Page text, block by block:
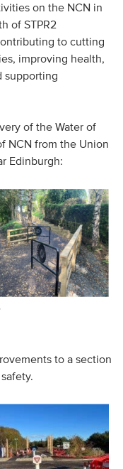
on the NCN in
of STPR2
to cutting
improving health,
supporting
of the Water of
NCN from the Union
Edinburgh:
to a section